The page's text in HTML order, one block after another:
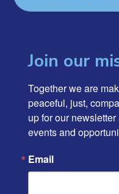
Join our
Together we are
peaceful, just,
up for our
events and
Email